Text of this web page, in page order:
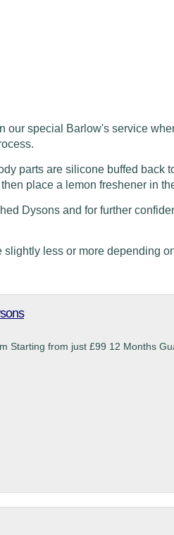
special Barlow's service
parts are silicone buffed back
place a lemon freshener in
Dysons and for further
less or more depending
Starting from just £99 12 Months